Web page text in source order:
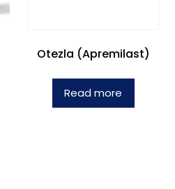
Otezla (Apremilast)
Read more